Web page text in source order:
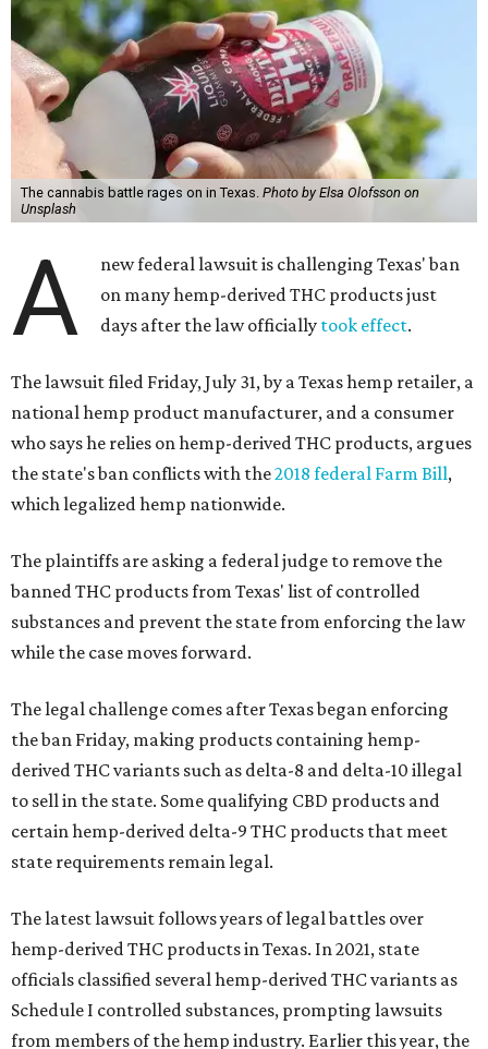
The cannabis battle rages on in Texas. Photo by Elsa Olofsson on
Unsplash
A
new federal lawsuit is challenging Texas' ban
on many hemp-derived THC products just
days after the law officially took effect.
The lawsuit filed Friday, July 31, by a Texas hemp retailer, a
national hemp product manufacturer, and a consumer
who says he relies on hemp-derived THC products, argues
the state's ban conflicts with the2018 federal Farm Bill,
which legalized hemp nationwide.
The plaintiffs are asking a federal judge to remove the
banned THC products from Texas' list of controlled
substances and prevent the state from enforcing the law
while the case moves forward.
The legal challenge comes after Texas began enforcing
the ban Friday, making products containing hemp-
derived THC variants such as delta-8 and delta-10 illegal
to sell in the state. Some qualifying CBD products and
certain hemp-derived delta-9 THC products that meet
state requirements remain legal.
The latest lawsuit follows years of legal battles over
hemp-derived THC products in Texas. In 2021, state
officials classified several hemp-derived THC variants as
Schedule I controlled substances, prompting lawsuits
from members of the hemp industry. Earlier this year, the